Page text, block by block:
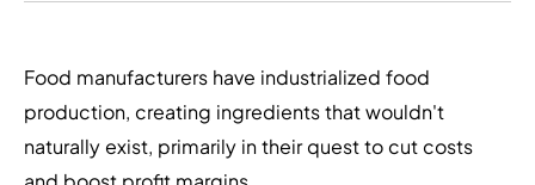
Food manufacturers have industrialized food
production, creating ingredients that wouldn't
naturally exist, primarily in their quest to cut costs